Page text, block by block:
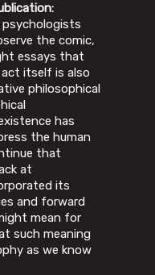
psychologists
the comic,
essays that
itself is also
philosophical
has
the human
that
at
its
and forward
mean for
such meaning
as we know